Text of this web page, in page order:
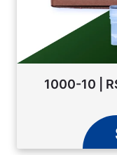
1000-10 |